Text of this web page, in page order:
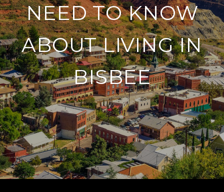
NEED TO KNOW
ABOUT LIVING IN
BISBEE